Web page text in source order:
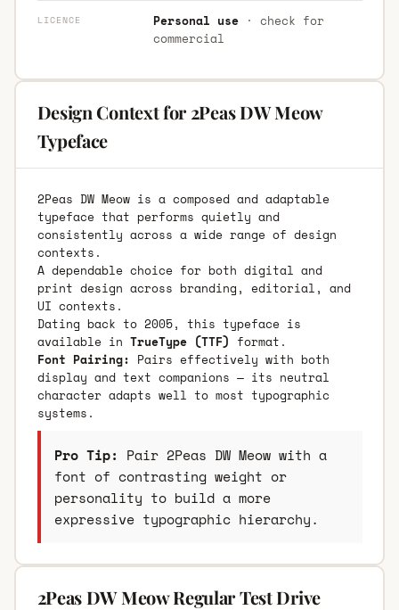
LICENCE Personal use· check for
commercial
Design Context for 2Peas DW Meow
Typeface
2Peas DW Meow is a composed and adaptable
typeface that performs quietly and
consistently across a wide range of design
contexts.
A dependable choice for both digital and
print design across branding, editorial, and
UI contexts.
Dating back to 2005, this typeface is
available in TrueType (TTF) format.
Font Pairing: Pairs effectively with both
display and text companions — its neutral
character adapts well to most typographic
systems.
Pro Tip: Pair 2Peas DW Meow with a
font of contrasting weight or
personality to build a more
expressive typographic hierarchy.
2Peas DW Meow Regular Test Drive